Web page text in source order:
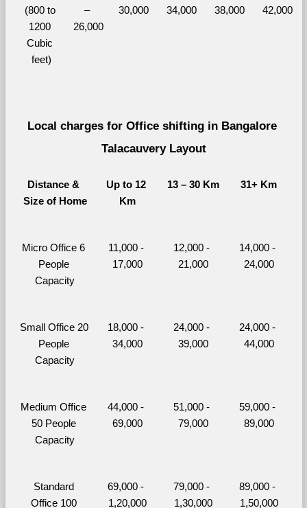
(800 to
1200
Cubic
feet)
–
26,000
30,000
34,000
38,000
42,000
Local charges for Office shifting in Bangalore
Talacauvery Layout
Distance &
Size of Home
Up to 12
Km
13 – 30 Km 31+ Km
Micro Office 6
People
Capacity
11,000 -
17,000
12,000 -
21,000
14,000 -
24,000
Small Office 20
People
Capacity
18,000 -
34,000
24,000 -
39,000
24,000 -
44,000
Medium Office
50 People
Capacity
44,000 -
69,000
51,000 -
79,000
59,000 -
89,000
Standard
Office 100
69,000 -
1,20,000
79,000 -
1,30,000
89,000 -
1,50,000